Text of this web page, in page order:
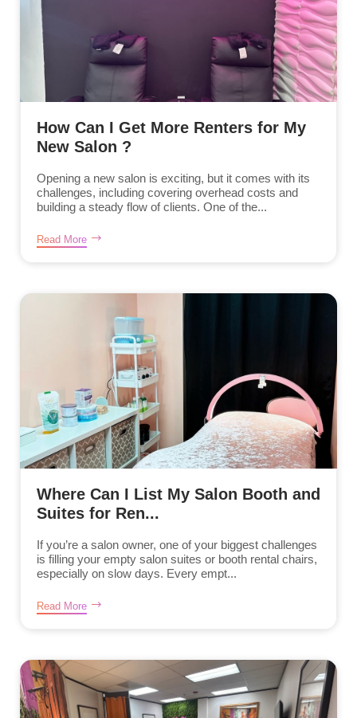
How Can I Get More Renters for My
New Salon ?
Opening a new salon is exciting, but it comes with its
challenges, including covering overhead costs and
building a steady flow of clients. One of the...
Read More
Where Can I List My Salon Booth and
Suites for Ren...
If you’re a salon owner, one of your biggest challenges
is filling your empty salon suites or booth rental chairs,
especially on slow days. Every empt...
Read More